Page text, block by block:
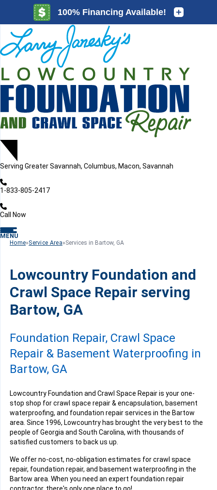
Serving Greater Savannah, Columbus, Macon, Savannah
1-833-805-2417
Call Now
MENU
Home»Service Area»Services in Bartow, GA
Lowcountry Foundation and
Crawl Space Repair serving
Bartow, GA
Foundation Repair, Crawl Space
Repair & Basement Waterproofing in
Bartow, GA
Lowcountry Foundation and Crawl Space Repair is your one-
stop shop for crawl space repair & encapsulation, basement
waterproofing, and foundation repair services in the Bartow
area. Since 1996, Lowcountry has brought the very best to the
people of Georgia and South Carolina, with thousands of
satisfied customers to back us up.
We offer no-cost, no-obligation estimates for crawl space
repair, foundation repair, and basement waterproofing in the
Bartow area. When you need an expert foundation repair